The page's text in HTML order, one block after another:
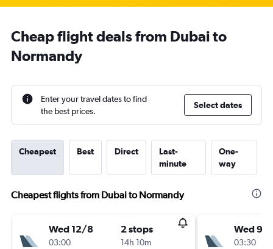
Cheap flight deals from Dubai to
Normandy
Enter your travel dates to find
the best prices.
Select dates
Cheapest Best Direct
Last-
minute
One-
way
Cheapest flights from Dubai to Normandy
Wed 12/8
03:00
2 stops
14h 10m
Wed 9/
03:30